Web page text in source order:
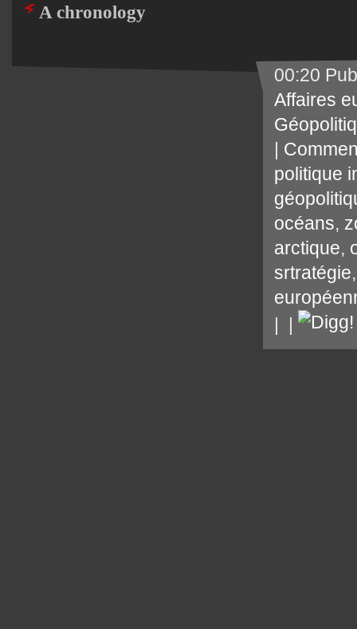
A chronology
00:20
Affaires
|
politique
océans,
arctique,
srtratégie
|
|